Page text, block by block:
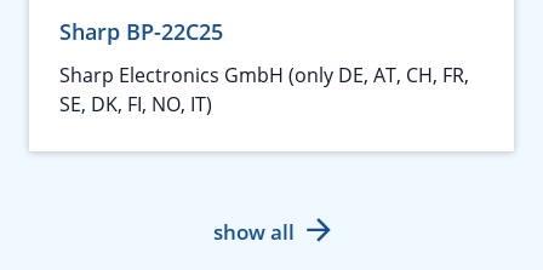
Sharp BP-22C25
Sharp Electronics GmbH (only DE, AT, CH, FR,
SE, DK, FI, NO, IT)
show all